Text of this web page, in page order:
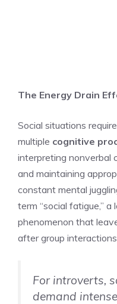
The Energy Drain
Social situations
multiple cognitive
interpreting nonverbal
and maintaining
constant mental
term “social fatigue,”
phenomenon that
after group interactions.
For introverts,
demand